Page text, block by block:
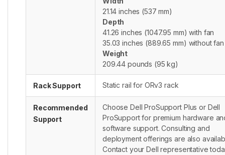
21.14 inches (537 mm)
Depth
41.26 inches (1047.95 mm) with fan
35.03 inches (889.65 mm) without fan
Weight
209.44 pounds (95 kg)
Rack Support Static rail for ORv3 rack
Recommended
Support
Choose Dell ProSupport Plus or Dell
ProSupport for premium hardware
software support. Consulting and
deployment offerings are also
Contact your Dell representative